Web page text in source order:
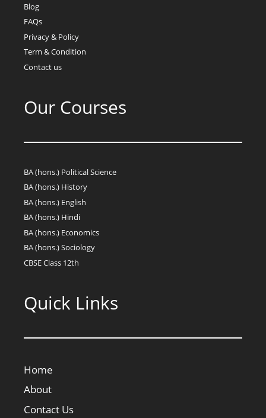
Blog
FAQs
Privacy & Policy
Term & Condition
Contact us
Our Courses
BA (hons.) Political Science
BA (hons.) History
BA (hons.) English
BA (hons.) Hindi
BA (hons.) Economics
BA (hons.) Sociology
CBSE Class 12th
Quick Links
Home
About
Contact Us